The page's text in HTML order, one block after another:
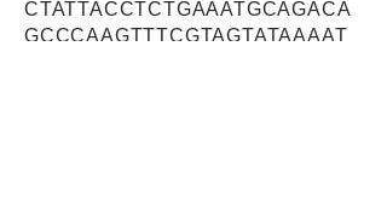
CTATTACCTCTGAAATGCAGACA
GCCCAAGTTTCGTAGTATAAAAT